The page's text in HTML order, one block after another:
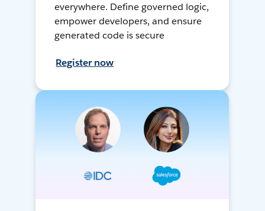
everywhere. Define governed logic,
empower developers, and ensure
generated code is secure
Register now